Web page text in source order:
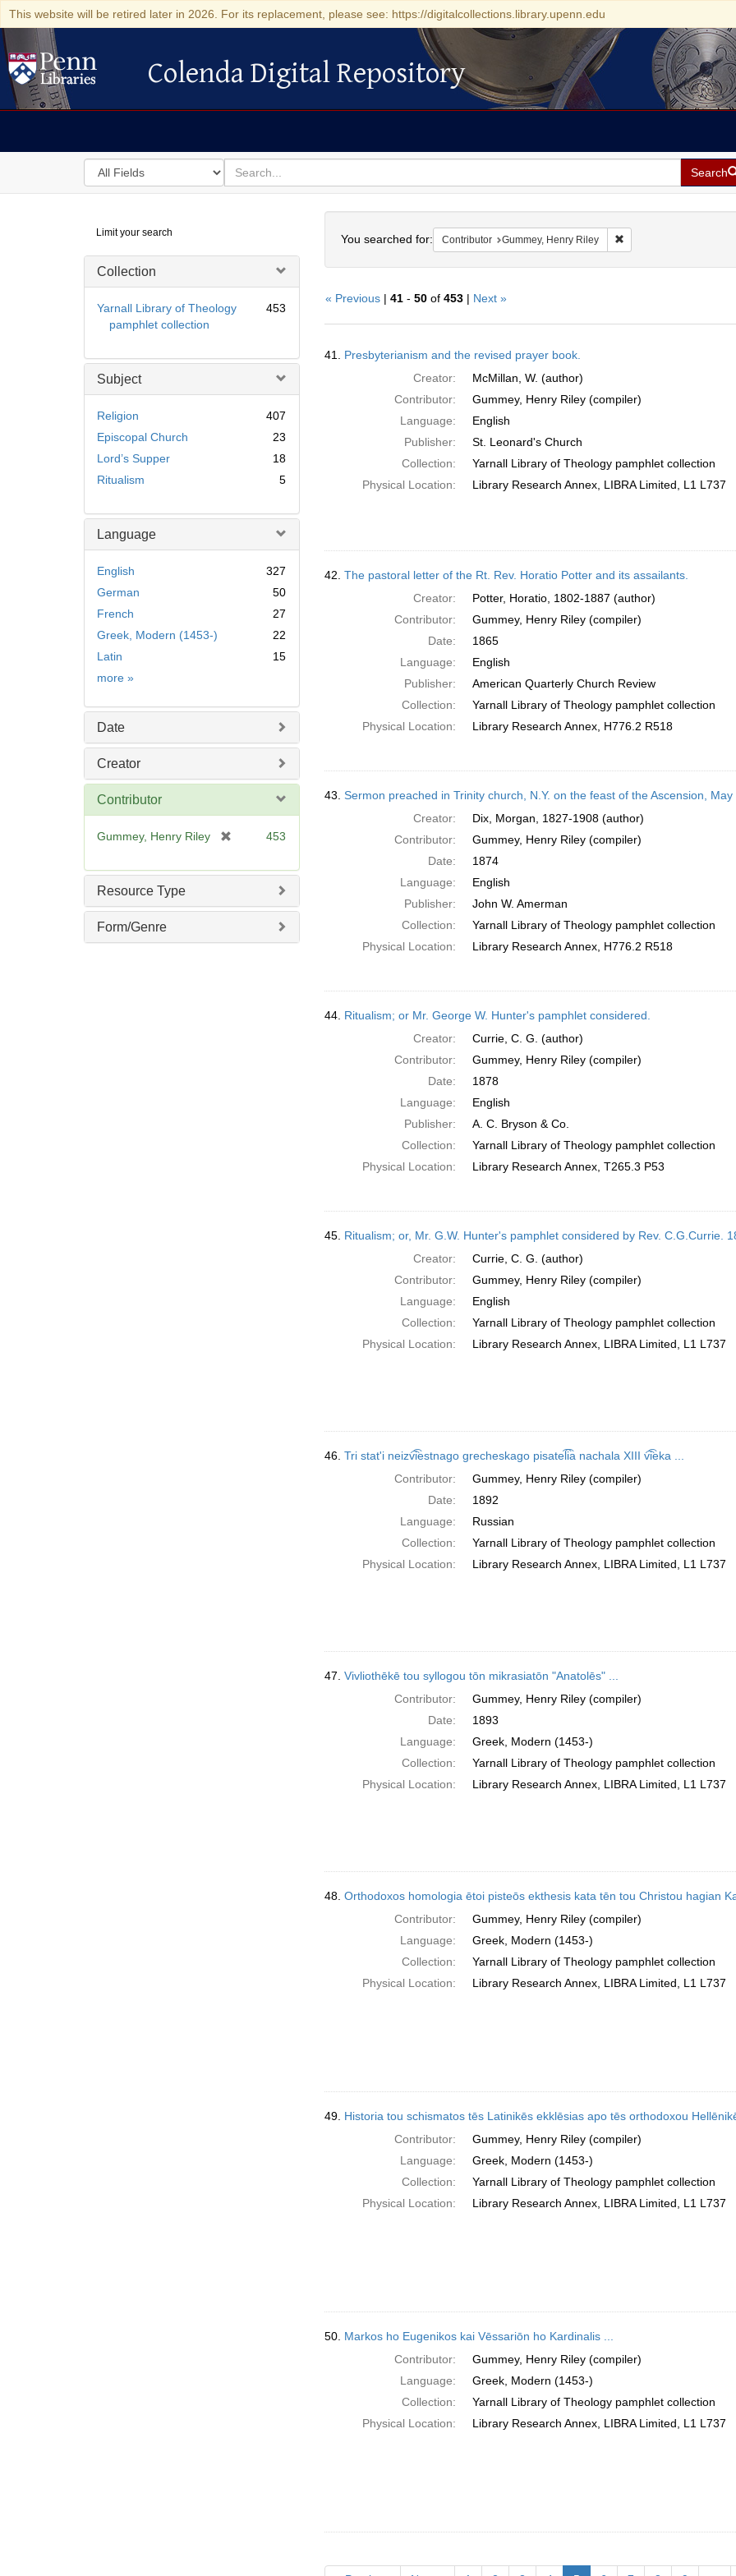
This website will be retired later in 2026. For its replacement, please see: https://digitalcollections.library.upenn.edu
Colenda Digital Repository
Colenda Digital Repository
Search
in
for
search
for
Search
Digital
Repository
Limit your search
Collection
Yarnall Library of Theology
pamphlet collection
453
Subject
Religion
407
Episcopal Church
23
Lord’s Supper
18
Ritualism
5
Language
English
327
German
50
French
27
Greek, Modern (1453-)
22
Latin
15
more Language
»
Date
Creator
Contributor
Gummey, Henry Riley
e
453
Resource Type
Form/Genre
You searched for: Contributor Gummey, Henry Riley Remove constraint
« Previous| 41- 50of 453| Next »
Results
41. Presbyterianism and the revised prayer book.
Creator:
McMillan, W. (author)
Contributor:
Gummey, Henry Riley (compiler)
Language:
English
Publisher:
St. Leonard's Church
Collection:
Yarnall Library of Theology pamphlet collection
Physical Location:
Library Research Annex, LIBRA Limited, L1 L737
42. The pastoral letter of the Rt. Rev. Horatio Potter and its assailants.
Creator:
Potter, Horatio, 1802-1887 (author)
Contributor:
Gummey, Henry Riley (compiler)
Date:
1865
Language:
English
Publisher:
American Quarterly Church Review
Collection:
Yarnall Library of Theology pamphlet collection
Physical Location:
Library Research Annex, H776.2 R518
43. Sermon preached in Trinity church, N.Y. on the feast of the Ascension,
Creator:
Dix, Morgan, 1827-1908 (author)
Contributor:
Gummey, Henry Riley (compiler)
Date:
1874
Language:
English
Publisher:
John W. Amerman
Collection:
Yarnall Library of Theology pamphlet collection
Physical Location:
Library Research Annex, H776.2 R518
44. Ritualism; or Mr. George W. Hunter's pamphlet considered.
Creator:
Currie, C. G. (author)
Contributor:
Gummey, Henry Riley (compiler)
Date:
1878
Language:
English
Publisher:
A. C. Bryson & Co.
Collection:
Yarnall Library of Theology pamphlet collection
Physical Location:
Library Research Annex, T265.3 P53
45. Ritualism; or, Mr. G.W. Hunter's pamphlet considered by Rev. C.G.Currie.
Creator:
Currie, C. G. (author)
Contributor:
Gummey, Henry Riley (compiler)
Language:
English
Collection:
Yarnall Library of Theology pamphlet collection
Physical Location:
Library Research Annex, LIBRA Limited, L1 L737
46. Tri statʹi neizv͡i͡estnago grecheskago pisatel͡i͡a nachala XIII v͡i͡eka ...
Contributor:
Gummey, Henry Riley (compiler)
Date:
1892
Language:
Russian
Collection:
Yarnall Library of Theology pamphlet collection
Physical Location:
Library Research Annex, LIBRA Limited, L1 L737
47. Vivliothēkē tou syllogou tōn mikrasiatōn "Anatolēs" ...
Contributor:
Gummey, Henry Riley (compiler)
Date:
1893
Language:
Greek, Modern (1453-)
Collection:
Yarnall Library of Theology pamphlet collection
Physical Location:
Library Research Annex, LIBRA Limited, L1 L737
48. Orthodoxos homologia ētoi pisteōs ekthesis kata tēn tou Christou hagian
Contributor:
Gummey, Henry Riley (compiler)
Language:
Greek, Modern (1453-)
Collection:
Yarnall Library of Theology pamphlet collection
Physical Location:
Library Research Annex, LIBRA Limited, L1 L737
49. Historia tou schismatos tēs Latinikēs ekklēsias apo tēs orthodoxou
Contributor:
Gummey, Henry Riley (compiler)
Language:
Greek, Modern (1453-)
Collection:
Yarnall Library of Theology pamphlet collection
Physical Location:
Library Research Annex, LIBRA Limited, L1 L737
50. Markos ho Eugenikos kai Vēssariōn ho Kardinalis ...
Contributor:
Gummey, Henry Riley (compiler)
Language:
Greek, Modern (1453-)
Collection:
Yarnall Library of Theology pamphlet collection
Physical Location:
Library Research Annex, LIBRA Limited, L1 L737